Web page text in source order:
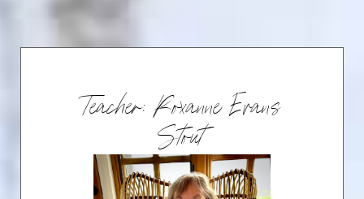
Teacher: Roxanne Evans
Stout